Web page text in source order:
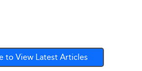
to View Latest Articles